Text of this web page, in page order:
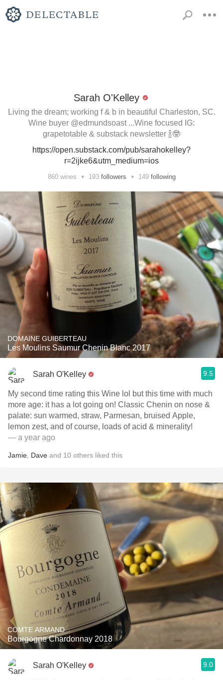
Sarah O'Kelley
Living the dream; working f & b in beautiful Charleston, SC.
Wine buyer @edmundsoast ...Wine focused IG:
grapetotable & substack newsletter 🍾🤓
https://open.substack.com/pub/sarahokelley?
r=2ijke6&utm_medium=ios
860wines • 193 followers • 149 following
DOMAINE GUIBERTEAU
Les Moulins Saumur Chenin Blanc 2017
Sarah O'Kelley 9.5
My second time rating this Wine lol but this time with much
more age: it has a lot going on! Classic Chenin on nose &
palate: sun warmed, straw, Parmesan, bruised Apple,
lemon zest, and of course, loads of acid & minerality!
— a year ago
Jamie Dave and 10 others liked this
COMTE ARMAND
Bourgogne Chardonnay 2018
Sarah O'Kelley 9.0